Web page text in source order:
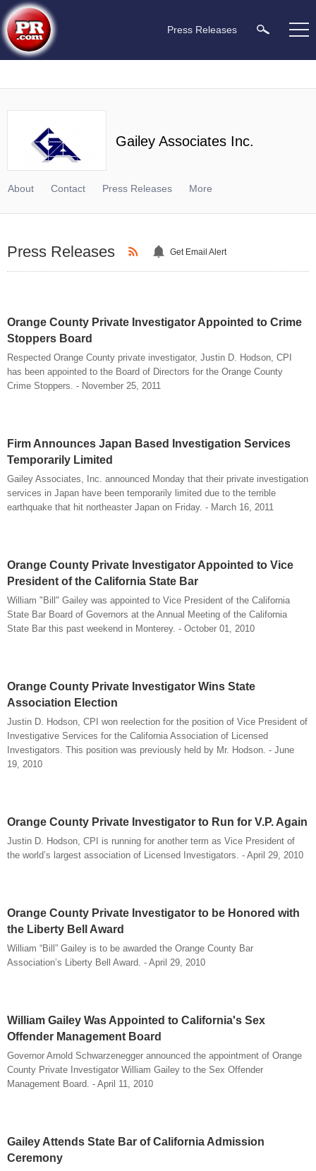
Press Releases
Gailey Associates Inc.
About Contact Press Releases More
Press Releases Get Email Alert
Orange County Private Investigator Appointed to Crime
Stoppers Board
Respected Orange County private investigator, Justin D. Hodson, CPI
has been appointed to the Board of Directors for the Orange County
Crime Stoppers. - November 25, 2011
Firm Announces Japan Based Investigation Services
Temporarily Limited
Gailey Associates, Inc. announced Monday that their private investigation
services in Japan have been temporarily limited due to the terrible
earthquake that hit northeaster Japan on Friday. - March 16, 2011
Orange County Private Investigator Appointed to Vice
President of the California State Bar
William "Bill" Gailey was appointed to Vice President of the California
State Bar Board of Governors at the Annual Meeting of the California
State Bar this past weekend in Monterey. - October 01, 2010
Orange County Private Investigator Wins State
Association Election
Justin D. Hodson, CPI won reelection for the position of Vice President of
Investigative Services for the California Association of Licensed
Investigators. This position was previously held by Mr. Hodson. - June
19, 2010
Orange County Private Investigator to Run for V.P. Again
Justin D. Hodson, CPI is running for another term as Vice President of
the world’s largest association of Licensed Investigators. - April 29, 2010
Orange County Private Investigator to be Honored with
the Liberty Bell Award
William “Bill” Gailey is to be awarded the Orange County Bar
Association’s Liberty Bell Award. - April 29, 2010
William Gailey Was Appointed to California's Sex
Offender Management Board
Governor Arnold Schwarzenegger announced the appointment of Orange
County Private Investigator William Gailey to the Sex Offender
Management Board. - April 11, 2010
Gailey Attends State Bar of California Admission
Ceremony